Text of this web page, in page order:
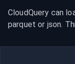
CloudQuery can
parquet or json.